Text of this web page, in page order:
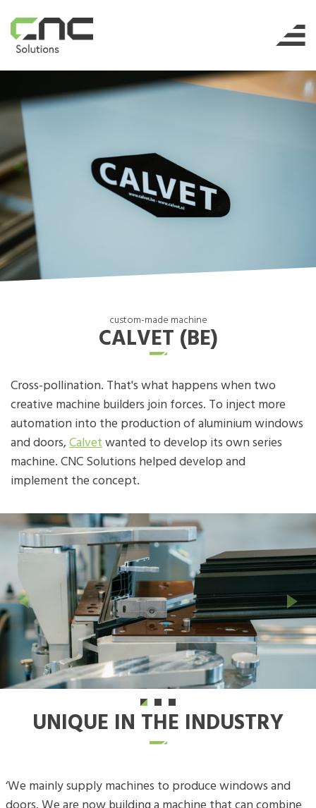
custom-made machine
CALVET (BE)
Cross-pollination. That's what happens when two
creative machine builders join forces. To inject more
automation into the production of aluminium windows
and doors,Calvetwanted to develop its own series
machine. CNC Solutions helped develop and
implement the concept.
Previous Next
UNIQUE IN THE INDUSTRY
‘We mainly supply machines to produce windows and